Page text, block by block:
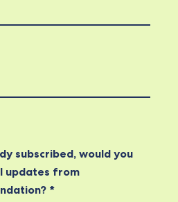
subscribed, would you
updates from
*